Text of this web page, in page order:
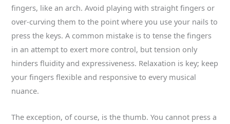
fingers, like an arch. Avoid playing with straight fingers or
over-curving them to the point where you use your nails to
press the keys. A common mistake is to tense the fingers
in an attempt to exert more control, but tension only
hinders fluidity and expressiveness. Relaxation is key; keep
your fingers flexible and responsive to every musical
nuance.
The exception, of course, is the thumb. You cannot press a